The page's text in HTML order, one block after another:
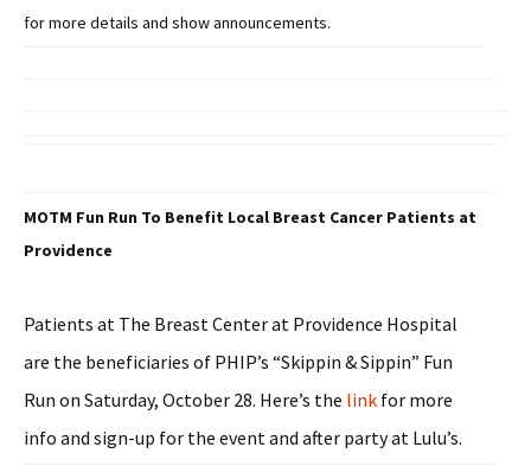
for more details and show announcements.
MOTM Fun Run To Benefit Local Breast Cancer Patients at
Providence
Patients at The Breast Center at Providence Hospital
are the beneficiaries of PHIP’s “Skippin & Sippin” Fun
Run on Saturday, October 28. Here’s the link for more
info and sign-up for the event and after party at Lulu’s.